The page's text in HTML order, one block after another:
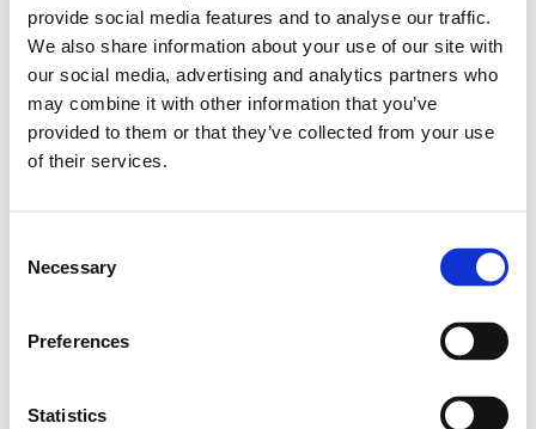
provide social media features and to analyse our traffic.
We also share information about your use of our site with
our social media, advertising and analytics partners who
may combine it with other information that you’ve
provided to them or that they’ve collected from your use
of their services.
Selection
Necessary
Preferences
Statistics